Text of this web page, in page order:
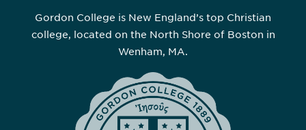
Gordon College is New England’s top Christian
college, located on the North Shore of Boston in
Wenham, MA.